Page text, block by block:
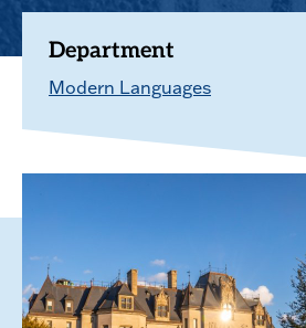
Department
Modern Languages